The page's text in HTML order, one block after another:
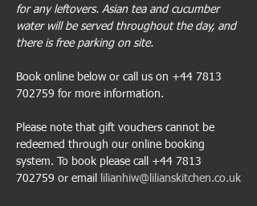
for any leftovers. Asian tea and cucumber
water will be served throughout the day, and
there is free parking on site.
Book online below or call us on +44 7813
702759 for more information.
Please note that gift vouchers cannot be
redeemed through our online booking
system. To book please call +44 7813
702759 or email
lilianhiw@lilianskitchen.co.uk